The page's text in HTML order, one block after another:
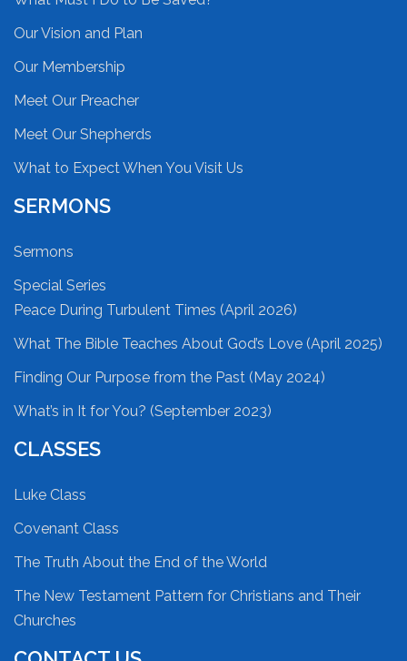
Our Vision and Plan
Our Membership
Meet Our Preacher
Meet Our Shepherds
What to Expect When You Visit Us
SERMONS
Sermons
Special Series
Peace During Turbulent Times (April 2026)
What The Bible Teaches About God’s Love (April 2025)
Finding Our Purpose from the Past (May 2024)
What’s in It for You? (September 2023)
CLASSES
Luke Class
Covenant Class
The Truth About the End of the World
The New Testament Pattern for Christians and Their
Churches